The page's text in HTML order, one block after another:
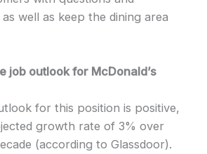
well as keep the dining area
job outlook for McDonald’s
for this position is positive,
growth rate of 3% over
(according to Glassdoor).